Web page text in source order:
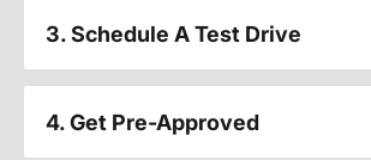
3. Schedule A Test Drive
4. Get Pre-Approved